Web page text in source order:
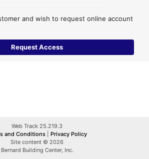
and wish to request online account
Web Track 25.219.3
and Conditions
Privacy Policy
Site content © 2026
Bernard Building Center, Inc.